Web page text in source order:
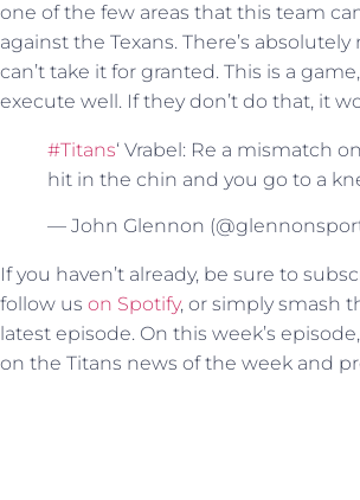
one of the few areas that this team
against the Texans. There’s
can’t take it for granted. This is a
execute well. If they don’t do that, it
#Titans‘ Vrabel: Re a mismatch
hit in the chin and you go to a
— John Glennon
If you haven’t already, be sure to
follow us on Spotify, or simply smash
latest episode. On this week’s
on the Titans news of the week and